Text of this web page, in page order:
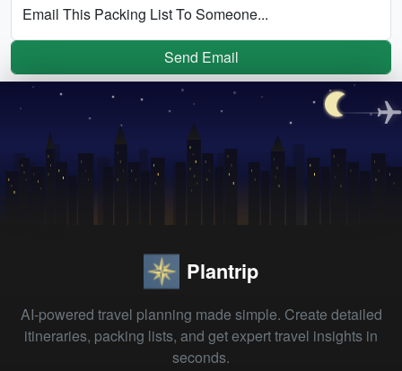
Email This Packing List To Someone...
Send Email
Plantrip
AI-powered travel planning made simple. Create detailed
itineraries, packing lists, and get expert travel insights in
seconds.